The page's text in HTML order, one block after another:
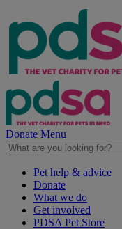
Donate Menu
Pet help & advice
Donate
What we do
Get involved
PDSA Pet Store